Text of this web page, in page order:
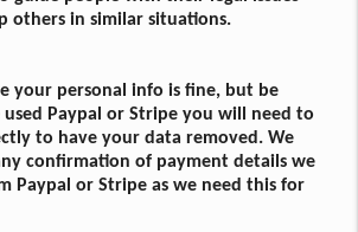
others in similar situations.
your personal info is fine, but be
Paypal or Stripe you will need to
to have your data removed. We
confirmation of payment details we
Paypal or Stripe as we need this for